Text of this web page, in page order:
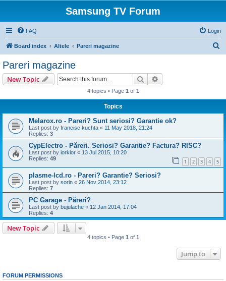
Samsung TV Forum
FAQ Login
Board index Altele Pareri magazine
Pareri magazine
New Topic Search
4 topics • Page 1 of 1
Topics
Melarox.ro - Pareri? Sunt seriosi? Garantie ok?
Last post by francisc kuchta « 11 May 2018, 21:24
Replies: 3
CypElectro - Păreri. Seriosi? Garantie? Factura? RISC?
Last post by iorklor « 13 Jul 2015, 10:20
Replies: 49 1 2 3 4 5
plasme-lcd.ro - Pareri? Garantie? Seriosi?
Last post by sorin « 26 Nov 2014, 23:12
Replies: 7
PC Garage - Păreri?
Last post by bujulache « 12 Jan 2014, 17:04
Replies: 4
New Topic
4 topics • Page 1 of 1
Jump to
FORUM PERMISSIONS